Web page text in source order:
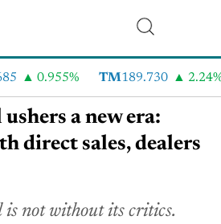
0.955% TM189.730 2.24%
a new era:
direct sales, dealers
is not without its critics.